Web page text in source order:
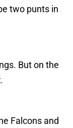
two punts in
But on the
Falcons and